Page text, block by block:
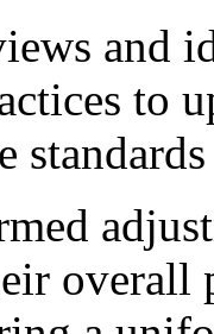
and
to
overall